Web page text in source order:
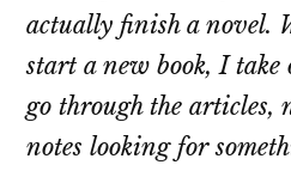
actually finish a novel.
start a new book, I
go through the articles,
notes looking for